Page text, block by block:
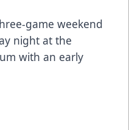
game weekend
night at the
with an early